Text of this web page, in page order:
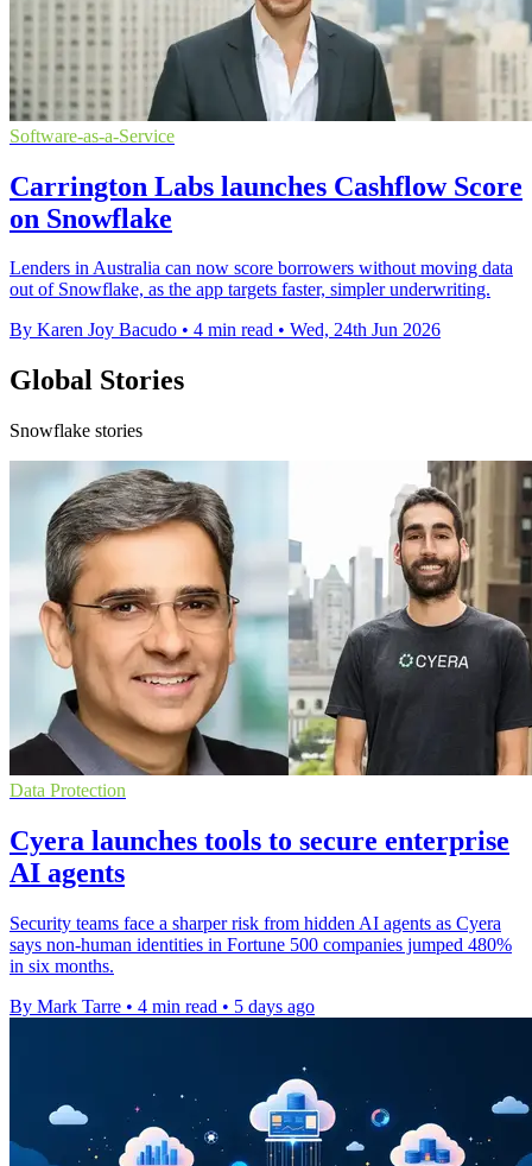
Software-as-a-Service
Carrington Labs launches Cashflow Score
on Snowflake
Lenders in Australia can now score borrowers without moving data
out of Snowflake, as the app targets faster, simpler underwriting.
By Karen Joy Bacudo • 4 min read • Wed, 24th Jun 2026
Global Stories
Snowflake stories
Data Protection
Cyera launches tools to secure enterprise
AI agents
Security teams face a sharper risk from hidden AI agents as Cyera
says non-human identities in Fortune 500 companies jumped 480%
in six months.
By Mark Tarre • 4 min read • 5 days ago